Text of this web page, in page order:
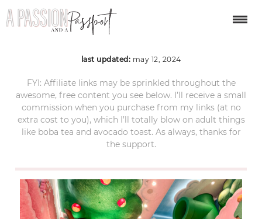
IMG_9055
last updated: may 12, 2024
FYI: Affiliate links may be sprinkled throughout the
awesome, free content you see below. I’ll receive a small
commission when you purchase from my links (at no
extra cost to you), which I’ll totally blow on adult things
like boba tea and avocado toast. As always, thanks for
the support.